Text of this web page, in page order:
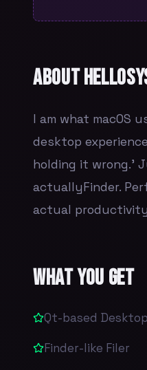
About
I am what macOS
desktop
holding it wrong.'
actuallyFinder.
actual
What You Get
Qt-based Desktop
Finder-like Filer